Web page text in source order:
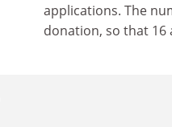
applications. The
donation, so that 16